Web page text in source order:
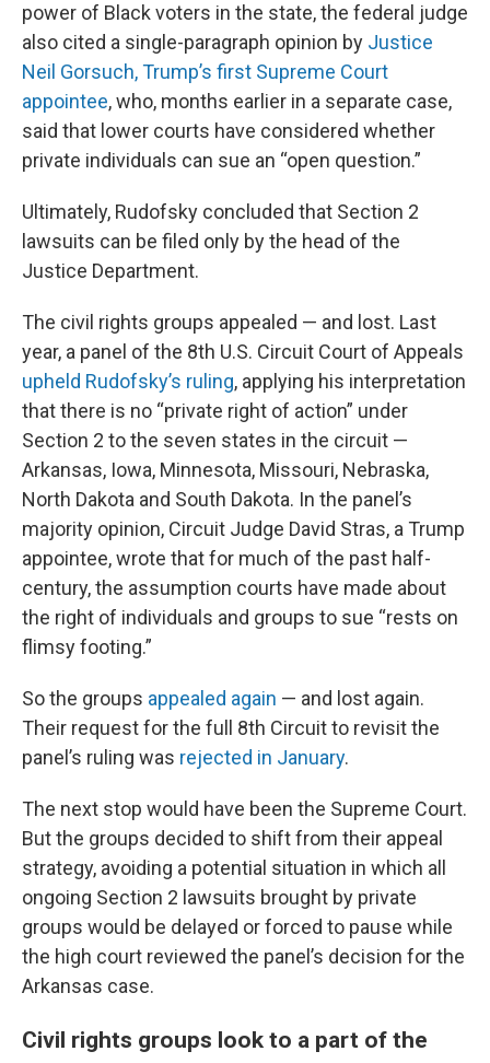
power of Black voters in the state, the federal judge
also cited a single-paragraph opinion by Justice
Neil Gorsuch, Trump’s first Supreme Court
appointee, who, months earlier in a separate case,
said that lower courts have considered whether
private individuals can sue an “open question.”
Ultimately, Rudofsky concluded that Section 2
lawsuits can be filed only by the head of the
Justice Department.
The civil rights groups appealed — and lost. Last
year, a panel of the 8th U.S. Circuit Court of Appeals
upheld Rudofsky’s ruling, applying his interpretation
that there is no “private right of action” under
Section 2 to the seven states in the circuit —
Arkansas, Iowa, Minnesota, Missouri, Nebraska,
North Dakota and South Dakota. In the panel’s
majority opinion, Circuit Judge David Stras, a Trump
appointee, wrote that for much of the past half-
century, the assumption courts have made about
the right of individuals and groups to sue “rests on
flimsy footing.”
So the groups appealed again — and lost again.
Their request for the full 8th Circuit to revisit the
panel’s ruling was rejected in January.
The next stop would have been the Supreme Court.
But the groups decided to shift from their appeal
strategy, avoiding a potential situation in which all
ongoing Section 2 lawsuits brought by private
groups would be delayed or forced to pause while
the high court reviewed the panel’s decision for the
Arkansas case.
Civil rights groups look to a part of the